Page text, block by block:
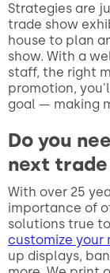
Strategies are
trade show
house to plan
show. With a
staff, the right
promotion,
goal — making
Do you
next trade
With over 25
importance of
solutions true
customize
up displays,